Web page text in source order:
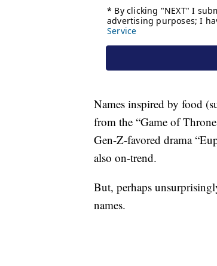
Names inspired by food
from the “Game of
Gen-Z-favored drama
also on-trend.
But, perhaps
names.